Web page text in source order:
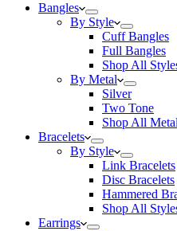
Bangles
By Style
Cuff Bangles
Full Bangles
Shop All
By Metal
Silver
Two Tone
Shop All
Bracelets
By Style
Link Bracelets
Disc Bracelets
Hammered
Shop All
Earrings